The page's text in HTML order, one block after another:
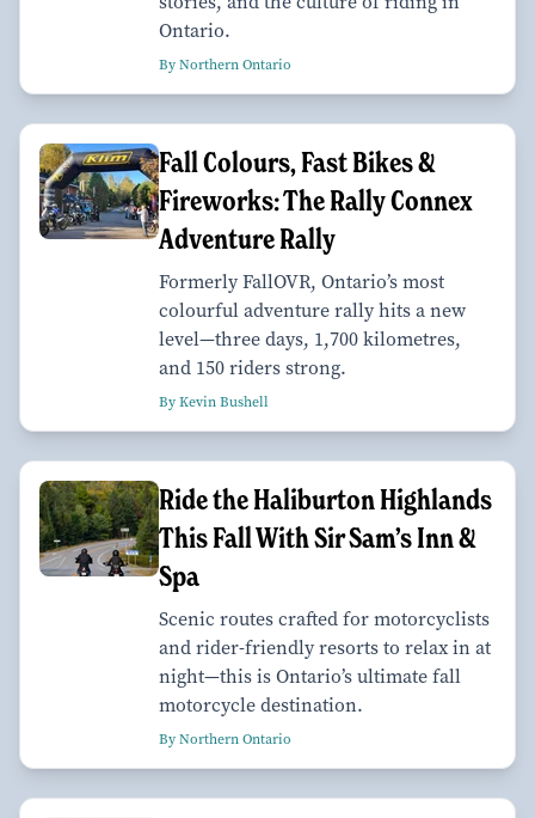
Ontario.
By Northern Ontario
Fall Colours, Fast Bikes &
Fireworks: The Rally Connex
Adventure Rally
Formerly FallOVR, Ontario’s most
colourful adventure rally hits a new
level—three days, 1,700 kilometres,
and 150 riders strong.
By Kevin Bushell
Ride the Haliburton Highlands
This Fall With Sir Sam’s Inn &
Spa
Scenic routes crafted for motorcyclists
and rider-friendly resorts to relax in at
night—this is Ontario’s ultimate fall
motorcycle destination.
By Northern Ontario